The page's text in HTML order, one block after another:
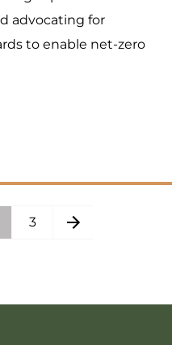
advocating for
to enable net-zero
3